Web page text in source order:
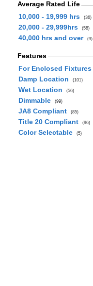
Average Rated Life
10,000 - 19,999 hrs
(36)
20,000 - 29,999hrs (58)
40,000 hrs and over (9)
Features
For Enclosed Fixtures
Damp Location (101)
Wet Location (56)
Dimmable (99)
JA8 Compliant (85)
Title 20 Compliant (96)
Color Selectable (5)